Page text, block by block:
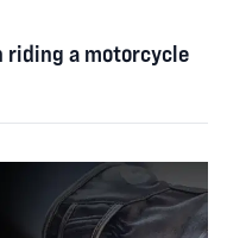
riding a motorcycle